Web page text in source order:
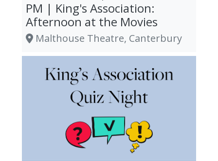
PM | King's Association:
Afternoon at the Movies
Malthouse Theatre, Canterbury